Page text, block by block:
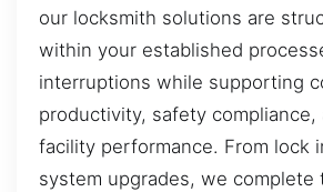
our locksmith solutions are
within your established
interruptions while supporting
productivity, safety
facility performance. From lock
system upgrades, we